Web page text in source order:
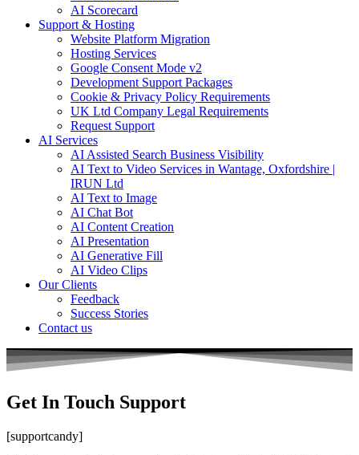
AI Scorecard
Support & Hosting
Website Platform Migration
Hosting Services
Google Consent Mode v2
Development Support Packages
Cookie & Privacy Policy Requirements
UK Ltd Company Legal Requirements
Request Support
AI Services
AI Assisted Search Business Visibility
AI Text to Video Services in Wantage, Oxfordshire |
IRUN Ltd
AI Text to Image
AI Chat Bot
AI Content Creation
AI Presentation
AI Generative Fill
AI Video Clips
Our Clients
Feedback
Success Stories
Contact us
Get In Touch Support
[supportcandy]